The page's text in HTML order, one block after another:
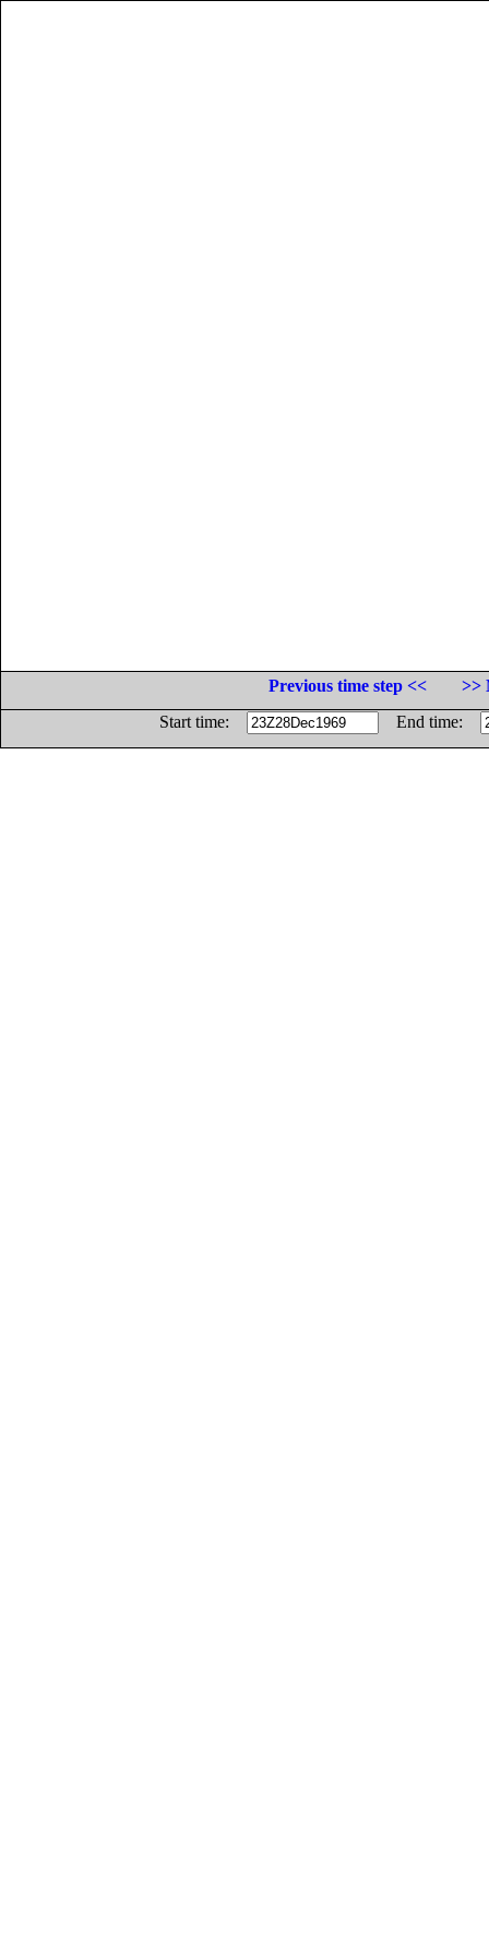
Previous time step <<
>>
Start time:
End time: